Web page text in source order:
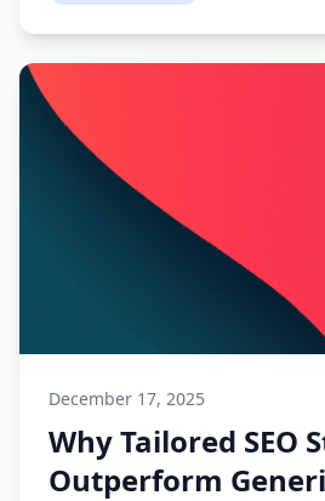
December 17, 2025
Why Tailored SEO
Outperform